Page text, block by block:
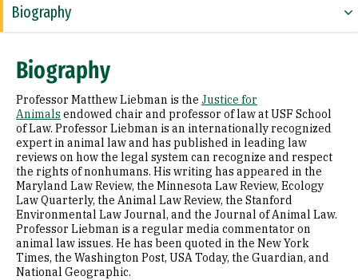
Biography
Appointments
Education
Prior Experience
Awards & Distinctions
Law Review and Journal Articles
Biography
Professor Matthew Liebman is the Justice for
Animals endowed chair and professor of law at USF School
of Law. Professor Liebman is an internationally recognized
expert in animal law and has published in leading law
reviews on how the legal system can recognize and respect
the rights of nonhumans. His writing has appeared in the
Maryland Law Review, the Minnesota Law Review, Ecology
Law Quarterly, the Animal Law Review, the Stanford
Environmental Law Journal, and the Journal of Animal Law.
Professor Liebman is a regular media commentator on
animal law issues. He has been quoted in the New York
Times, the Washington Post, USA Today, the Guardian, and
National Geographic.